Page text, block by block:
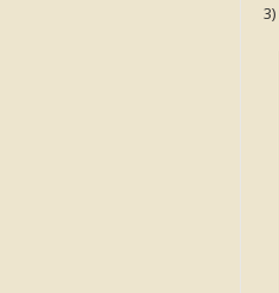
3)